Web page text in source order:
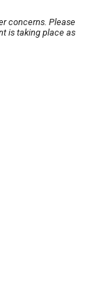
concerns. Please
is taking place as